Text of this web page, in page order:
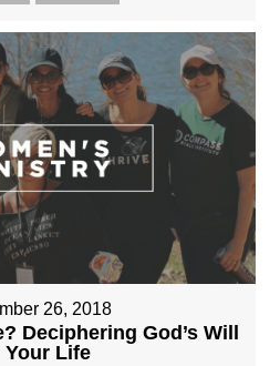
26, 2018
Deciphering God’s Will
Your Life